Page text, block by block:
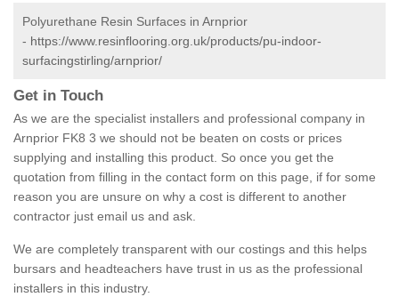
Polyurethane Resin Surfaces in Arnprior
- https://www.resinflooring.org.uk/products/pu-indoor-
surfacingstirling/arnprior/
Get in Touch
As we are the specialist installers and professional company in
Arnprior FK8 3 we should not be beaten on costs or prices
supplying and installing this product. So once you get the
quotation from filling in the contact form on this page, if for some
reason you are unsure on why a cost is different to another
contractor just email us and ask.
We are completely transparent with our costings and this helps
bursars and headteachers have trust in us as the professional
installers in this industry.